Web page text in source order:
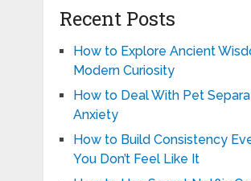
Recent Posts
How to Explore Ancient
Modern Curiosity
How to Deal With Pet
Anxiety
How to Build Consistency
You Don’t Feel Like It